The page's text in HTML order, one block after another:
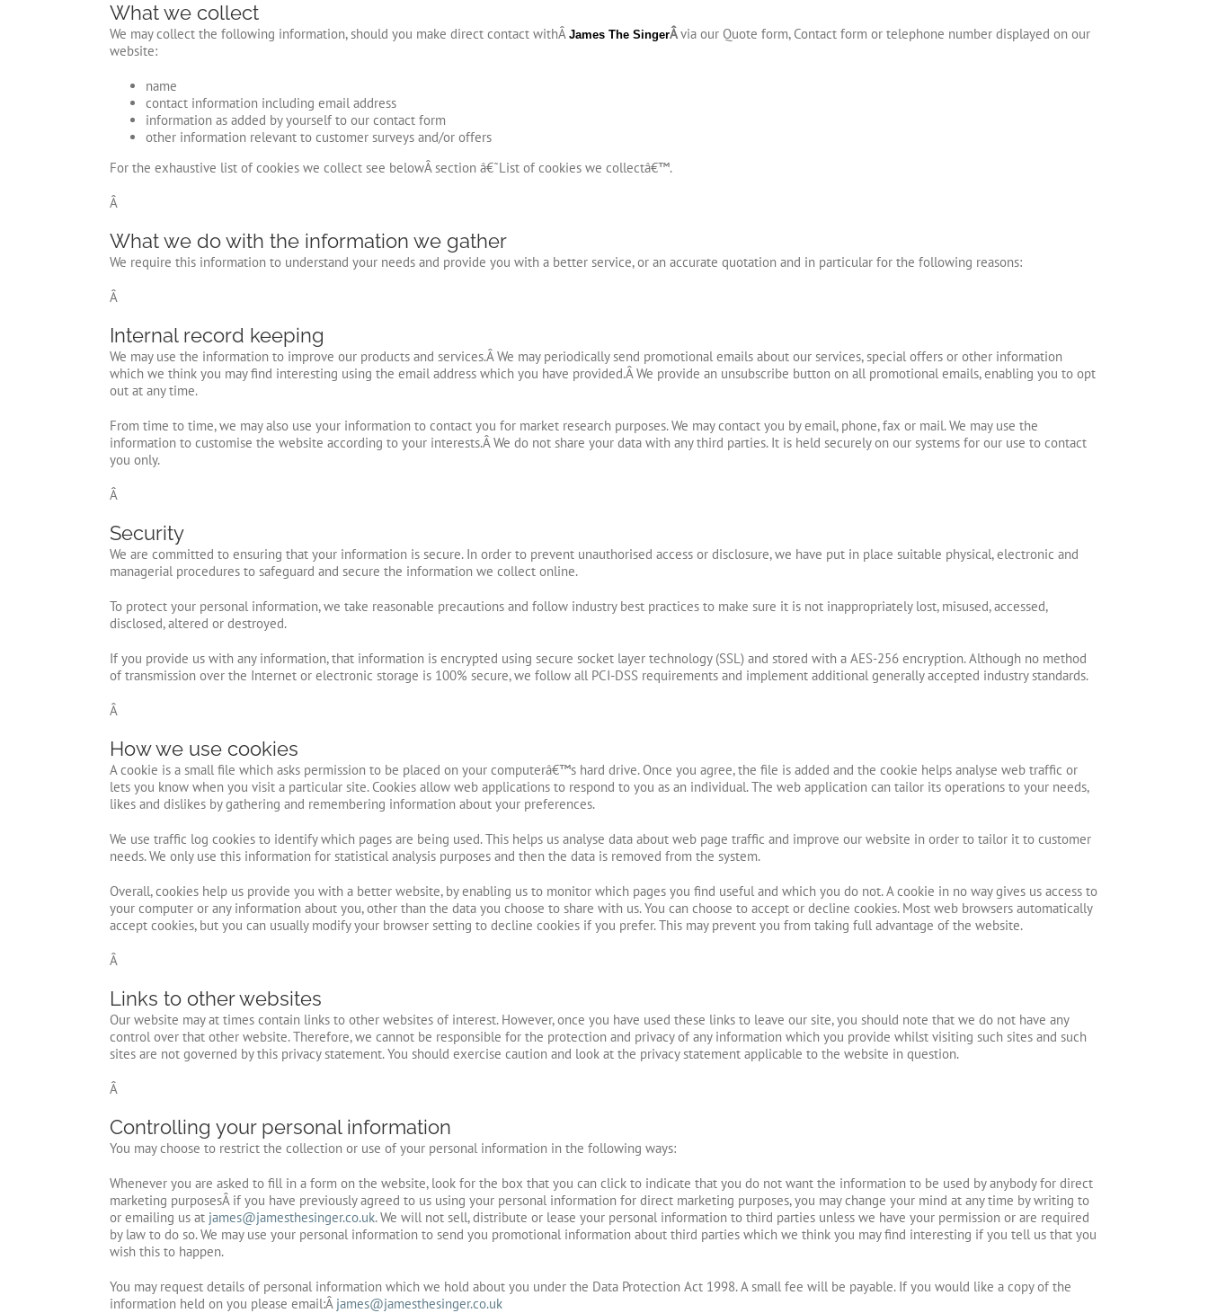
What we collect
We may collect the following information, should you make direct contact withÂ James The SingerÂvia our Quote form, Contact form or telephone number displayed on our
website:
name
contact information including email address
information as added by yourself to our contact form
other information relevant to customer surveys and/or offers
For the exhaustive list of cookies we collect see belowÂ section â€˜List of cookies we collectâ€™.
Â
What we do with the information we gather
We require this information to understand your needs and provide you with a better service, or an accurate quotation and in particular for the following reasons:
Â
Internal record keeping
We may use the information to improve our products and services.Â We may periodically send promotional emails about our services, special offers or other information
which we think you may find interesting using the email address which you have provided.Â We provide an unsubscribe button on all promotional emails, enabling you to opt
out at any time.
From time to time, we may also use your information to contact you for market research purposes. We may contact you by email, phone, fax or mail. We may use the
information to customise the website according to your interests.ÂWe do not share your data with any third parties. It is held securely on our systems for our use to contact
you only.
Â
Security
We are committed to ensuring that your information is secure. In order to prevent unauthorised access or disclosure, we have put in place suitable physical, electronic and
managerial procedures to safeguard and secure the information we collect online.
To protect your personal information, we take reasonable precautions and follow industry best practices to make sure it is not inappropriately lost, misused, accessed,
disclosed, altered or destroyed.
If you provide us with any information, that information is encrypted using secure socket layer technology (SSL) and stored with a AES-256 encryption. Although no method
of transmission over the Internet or electronic storage is 100% secure, we follow all PCI-DSS requirements and implement additional generally accepted industry standards.
Â
How we use cookies
A cookie is a small file which asks permission to be placed on your computerâ€™s hard drive. Once you agree, the file is added and the cookie helps analyse web traffic or
lets you know when you visit a particular site. Cookies allow web applications to respond to you as an individual. The web application can tailor its operations to your needs,
likes and dislikes by gathering and remembering information about your preferences.
We use traffic log cookies to identify which pages are being used. This helps us analyse data about web page traffic and improve our website in order to tailor it to customer
needs. We only use this information for statistical analysis purposes and then the data is removed from the system.
Overall, cookies help us provide you with a better website, by enabling us to monitor which pages you find useful and which you do not. A cookie in no way gives us access to
your computer or any information about you, other than the data you choose to share with us. You can choose to accept or decline cookies. Most web browsers automatically
accept cookies, but you can usually modify your browser setting to decline cookies if you prefer. This may prevent you from taking full advantage of the website.
Â
Links to other websites
Our website may at times contain links to other websites of interest. However, once you have used these links to leave our site, you should note that we do not have any
control over that other website. Therefore, we cannot be responsible for the protection and privacy of any information which you provide whilst visiting such sites and such
sites are not governed by this privacy statement. You should exercise caution and look at the privacy statement applicable to the website in question.
Â
Controlling your personal information
You may choose to restrict the collection or use of your personal information in the following ways:
Whenever you are asked to fill in a form on the website, look for the box that you can click to indicate that you do not want the information to be used by anybody for direct
marketing purposesÂ if you have previously agreed to us using your personal information for direct marketing purposes, you may change your mind at any time by writing to
or emailing us at james@jamesthesinger.co.uk. We will not sell, distribute or lease your personal information to third parties unless we have your permission or are required
by law to do so. We may use your personal information to send you promotional information about third parties which we think you may find interesting if you tell us that you
wish this to happen.
You may request details of personal information which we hold about you under the Data Protection Act 1998. A small fee will be payable. If you would like a copy of the
information held on you please email:Â james@jamesthesinger.co.uk